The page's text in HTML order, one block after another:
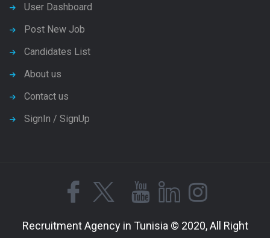
User Dashboard
Post New Job
Candidates List
About us
Contact us
SignIn / SignUp
Recruitment Agency in Tunisia © 2020, All Right